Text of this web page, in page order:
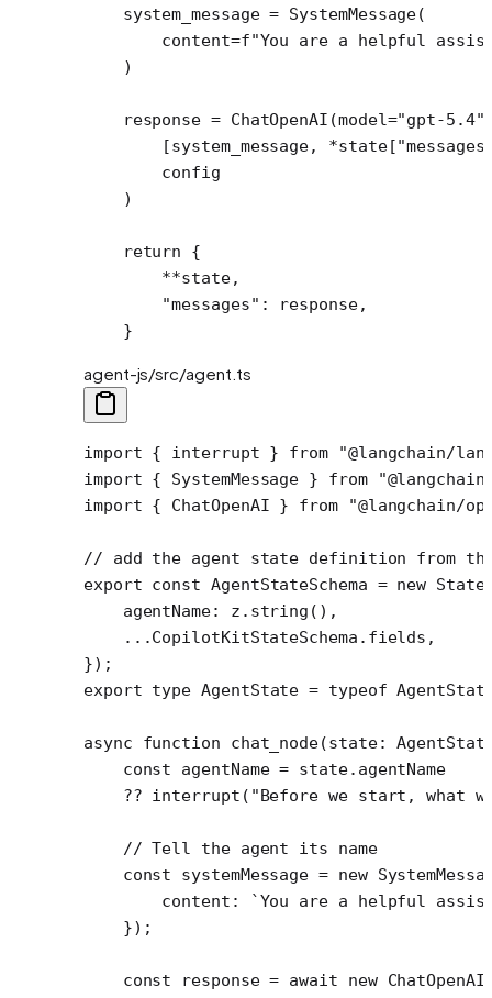
    system_message
= SystemMessage(
        content
=f"You are a helpful
    )
    response
= ChatOpenAI(model="gpt-5.4"
        [system_message,
*state[
        config
    )
    return
{
        **
state,
        "messages"
: response,
    }
agent-js/src/agent.ts
import { interrupt } from "@langchain/
import { SystemMessage } from
import { ChatOpenAI } from "@langchain/
// add the agent state definition from
export const AgentStateSchema = new
    agentName: z.
string (),
    ...
CopilotKitStateSchema.fields,
});
export type AgentState = typeof
async function chat_node(state:
    const
agentName = state.agentName
    ??
interrupt ( "Before we start, what
    // Tell the agent its name
    const
systemMessage = new
        content:
`You are a helpful
    });
    const
response = await new ChatOpenAI